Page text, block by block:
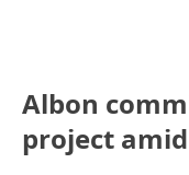
Albon
project